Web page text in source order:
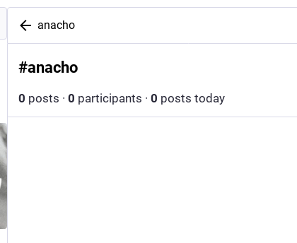
anacho
#anacho
0 posts · 0 participants · 0 posts today